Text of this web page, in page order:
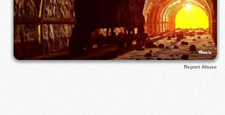
Report Abuse